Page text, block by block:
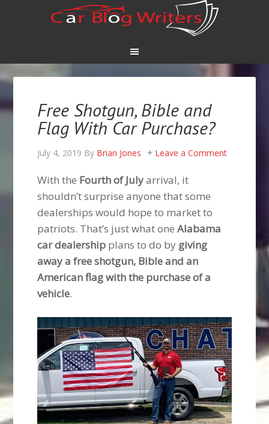
Free Shotgun, Bible and
Flag With Car Purchase?
July 4, 2019 By Brian Jones Leave a Comment
With the Fourth of Julyarrival, it
shouldn’t surprise anyone that some
dealerships would hope to market to
patriots. That’s just what oneAlabama
car dealership plans to do by giving
away a free shotgun, Bible and an
American flag with the purchase of a
vehicle.